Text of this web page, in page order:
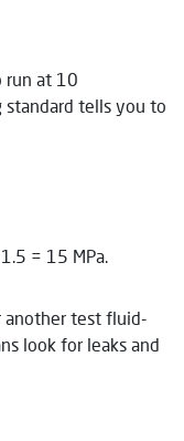
run at 10
standard tells you to
= 15 MPa.
another test fluid-
look for leaks and